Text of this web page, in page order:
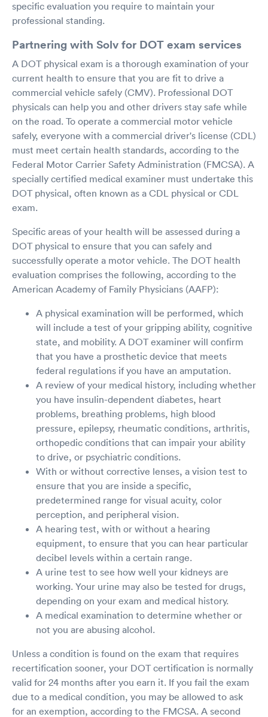
specific evaluation you require to maintain your
professional standing.
Partnering with Solv for DOT exam services
A DOT physical exam is a thorough examination of your
current health to ensure that you are fit to drive a
commercial vehicle safely (CMV). Professional DOT
physicals can help you and other drivers stay safe while
on the road. To operate a commercial motor vehicle
safely, everyone with a commercial driver's license (CDL)
must meet certain health standards, according to the
Federal Motor Carrier Safety Administration (FMCSA). A
specially certified medical examiner must undertake this
DOT physical, often known as a CDL physical or CDL
exam.
Specific areas of your health will be assessed during a
DOT physical to ensure that you can safely and
successfully operate a motor vehicle. The DOT health
evaluation comprises the following, according to the
American Academy of Family Physicians (AAFP):
A physical examination will be performed, which
will include a test of your gripping ability, cognitive
state, and mobility. A DOT examiner will confirm
that you have a prosthetic device that meets
federal regulations if you have an amputation.
A review of your medical history, including whether
you have insulin-dependent diabetes, heart
problems, breathing problems, high blood
pressure, epilepsy, rheumatic conditions, arthritis,
orthopedic conditions that can impair your ability
to drive, or psychiatric conditions.
With or without corrective lenses, a vision test to
ensure that you are inside a specific,
predetermined range for visual acuity, color
perception, and peripheral vision.
A hearing test, with or without a hearing
equipment, to ensure that you can hear particular
decibel levels within a certain range.
A urine test to see how well your kidneys are
working. Your urine may also be tested for drugs,
depending on your exam and medical history.
A medical examination to determine whether or
not you are abusing alcohol.
Unless a condition is found on the exam that requires
recertification sooner, your DOT certification is normally
valid for 24 months after you earn it. If you fail the exam
due to a medical condition, you may be allowed to ask
for an exemption, according to the FMCSA. A second